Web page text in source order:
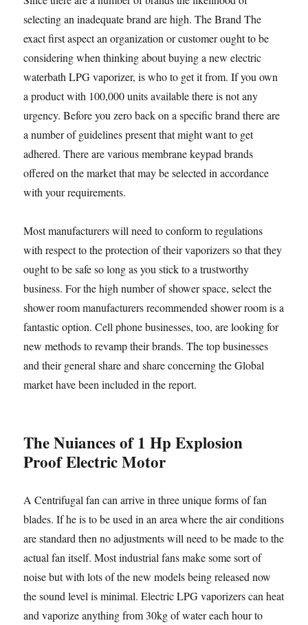
selecting an inadequate brand are high. The Brand The
exact first aspect an organization or customer ought to be
considering when thinking about buying a new electric
waterbath LPG vaporizer, is who to get it from. If you own
a product with 100,000 units available there is not any
urgency. Before you zero back on a specific brand there are
a number of guidelines present that might want to get
adhered. There are various membrane keypad brands
offered on the market that may be selected in accordance
with your requirements.
Most manufacturers will need to conform to regulations
with respect to the protection of their vaporizers so that they
ought to be safe so long as you stick to a trustworthy
business. For the high number of shower space, select the
shower room manufacturers recommended shower room is a
fantastic option. Cell phone businesses, too, are looking for
new methods to revamp their brands. The top businesses
and their general share and share concerning the Global
market have been included in the report.
The Nuiances of 1 Hp Explosion
Proof Electric Motor
A Centrifugal fan can arrive in three unique forms of fan
blades. If he is to be used in an area where the air conditions
are standard then no adjustments will need to be made to the
actual fan itself. Most industrial fans make some sort of
noise but with lots of the new models being released now
the sound level is minimal. Electric LPG vaporizers can heat
and vaporize anything from 30kg of water each hour to